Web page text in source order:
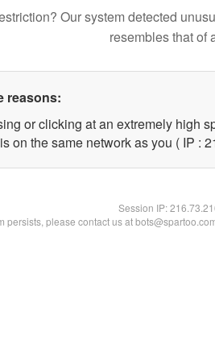
Our system detected
resembles that of
reasons:
or clicking at an extremely high
on the same network as you ( IP :
Session IP:
persists, please contact us at